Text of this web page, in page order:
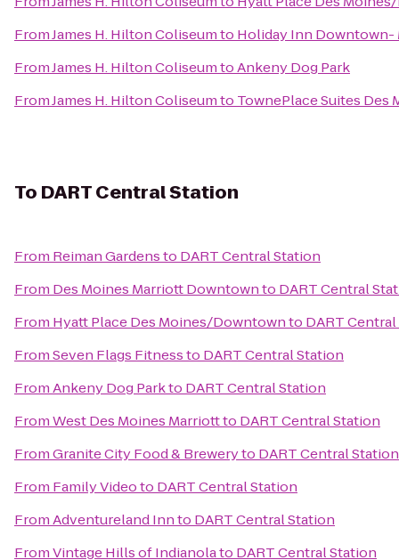
FromJames H. Hilton Coliseumto Holiday Inn Downtown-
FromJames H. Hilton ColiseumtoAnkeny Dog Park
FromJames H. Hilton Coliseumto TownePlace Suites Des
To DART Central Station
From Reiman Gardensto DART Central Station
From Des Moines Marriott Downtownto DART Central
From Hyatt Place Des Moines/Downtownto DART
FromSeven Flags Fitnessto DART Central Station
FromAnkeny Dog Parkto DART Central Station
FromWest Des Moines Marriottto DART Central Station
FromGranite City Food & Breweryto DART Central Station
From Family Videoto DART Central Station
FromAdventureland Innto DART Central Station
FromVintage Hills of Indianolato DART Central Station